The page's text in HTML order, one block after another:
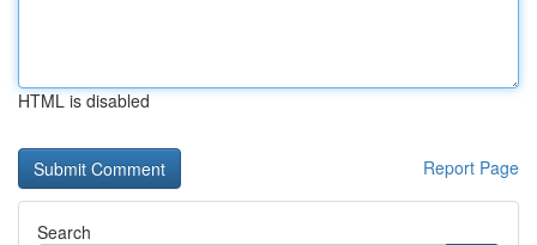
HTML is disabled
Report Page
Search